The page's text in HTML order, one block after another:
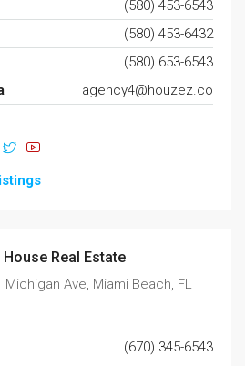
(580) 453-6543
(580) 453-6432
(580) 653-6543
agency4@houzez.co
House Real Estate
Michigan Ave, Miami Beach, FL
(670) 345-6543